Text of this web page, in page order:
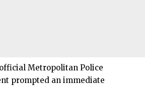
Metropolitan Police
prompted an immediate